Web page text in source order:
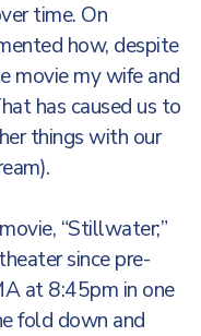
time. On
how, despite
movie my wife and
has caused us to
things with our
“Stillwater;”
since pre-
at 8:45pm in one
fold down and